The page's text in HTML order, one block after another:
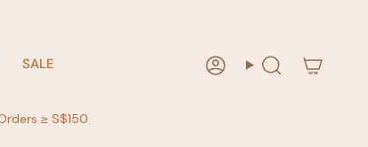
SALE AccountSearch
≥ S$150